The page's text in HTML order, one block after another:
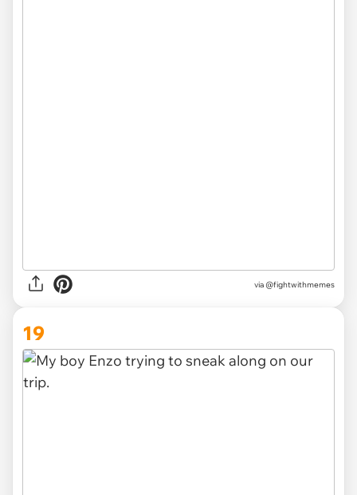
via @fightwithmemes
19